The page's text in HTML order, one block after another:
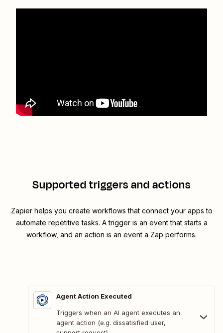
Supported triggers and actions
Zapier helps you create workflows that connect your apps to
automate repetitive tasks. A trigger is an event that starts a
workflow, and an action is an event a Zap performs.
Agent Action Executed
Triggers when an AI agent executes an
agent action (e.g. dissatisfied user,